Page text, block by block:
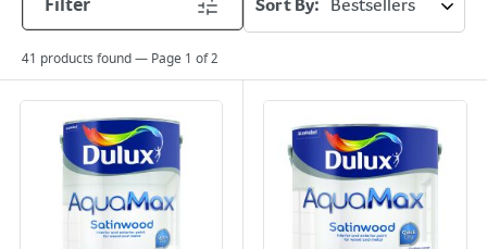
Filter
Sort By:
41 products found — Page 1 of2